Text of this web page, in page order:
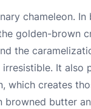
chameleon. In
golden-brown
the
It also
which creates
browned butter